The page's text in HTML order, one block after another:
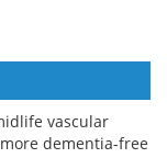
vascular
dementia-free